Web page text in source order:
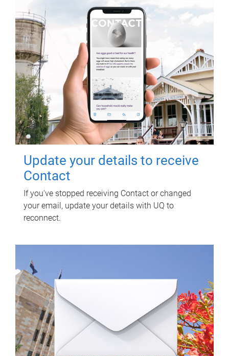
Update your details to receive
Contact
If you've stopped receiving Contact or changed
your email, update your details with UQ to
reconnect.